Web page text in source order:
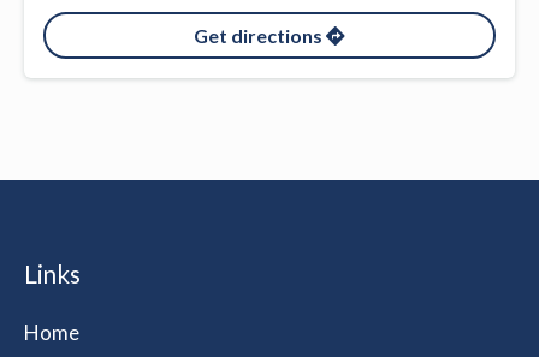
Get directions
Links
Home